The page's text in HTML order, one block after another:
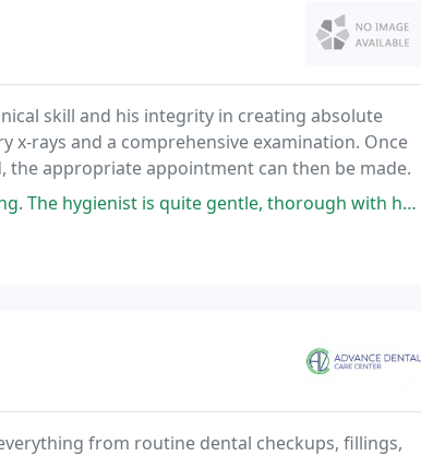
skill and his integrity in creating absolute
x-rays and a comprehensive examination. Once
the appropriate appointment can then be made.
quite gentle, thorough with her cleaning, and most positive and
from routine dental checkups, fillings,